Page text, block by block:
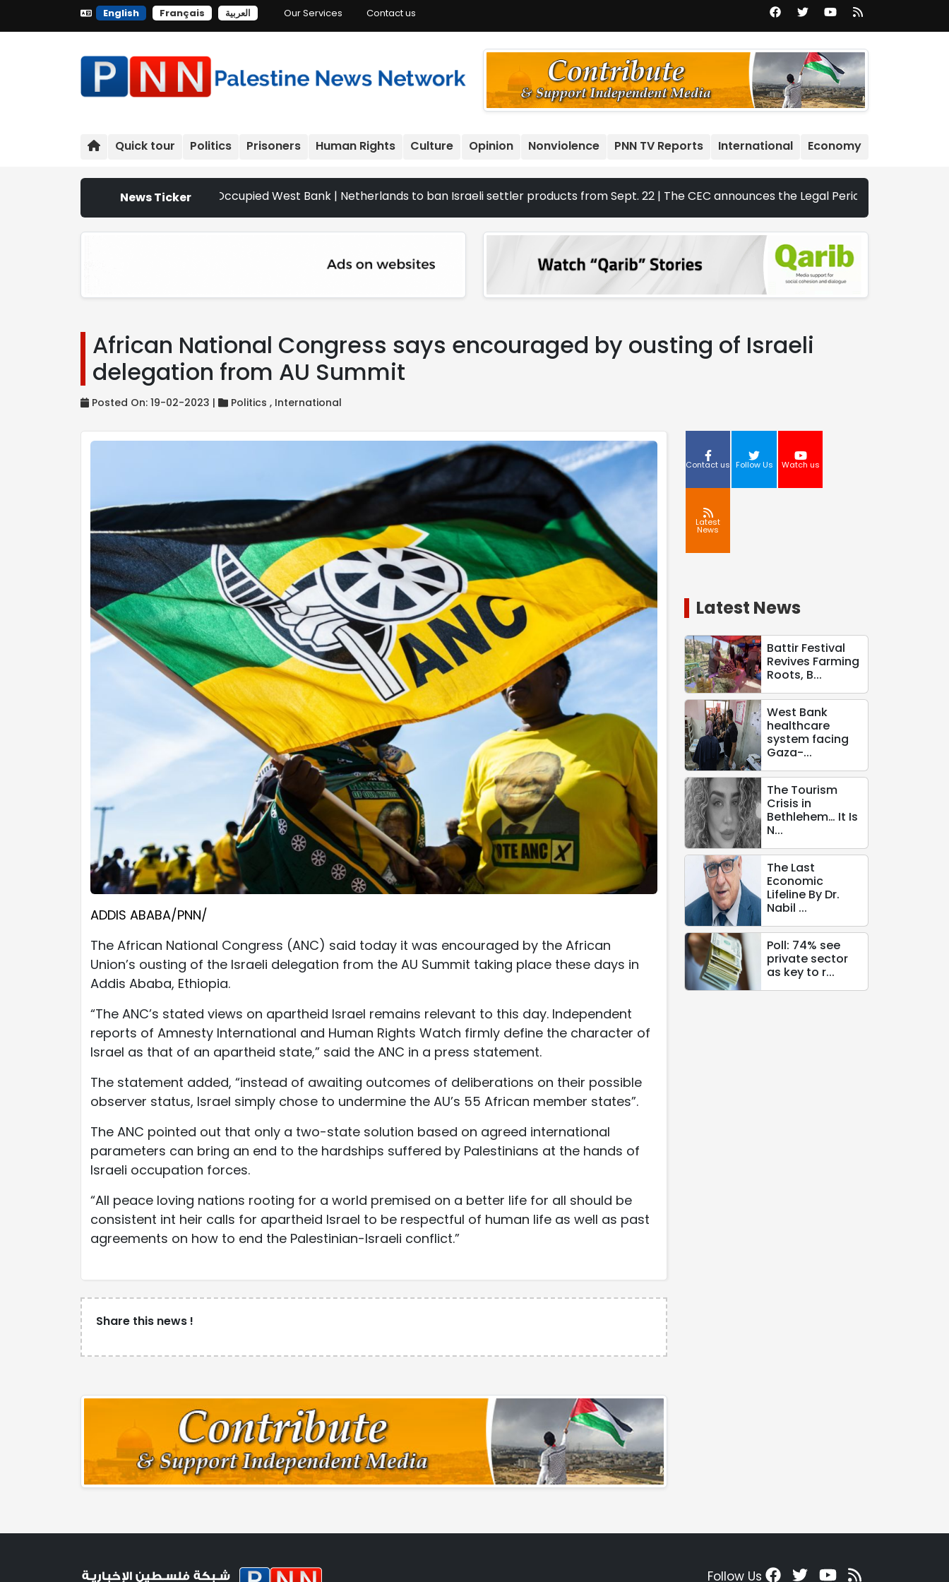
English Français العربية Our Services Contact us
Quick tour Politics Prisoners Human Rights Culture Opinion Nonviolence PNN TV Reports International Economy
News Ticker
Attacks Escalate Across Occupied West Bank | Netherlands to ban Israeli settler products from Sept. 22 | The CEC announces the Legal Periods for the 2026
African National Congress says encouraged by ousting of Israeli
delegation from AU Summit
Posted On: 19-02-2023 | Politics , International
ADDIS ABABA/PNN/
The African National Congress (ANC) said today it was encouraged by the African
Union’s ousting of the Israeli delegation from the AU Summit taking place these days in
Addis Ababa, Ethiopia.
“The ANC’s stated views on apartheid Israel remains relevant to this day. Independent
reports of Amnesty International and Human Rights Watch firmly define the character of
Israel as that of an apartheid state,” said the ANC in a press statement.
The statement added, “instead of awaiting outcomes of deliberations on their possible
observer status, Israel simply chose to undermine the AU’s 55 African member states”.
The ANC pointed out that only a two-state solution based on agreed international
parameters can bring an end to the hardships suffered by Palestinians at the hands of
Israeli occupation forces.
“All peace loving nations rooting for a world premised on a better life for all should be
consistent int heir calls for apartheid Israel to be respectful of human life as well as past
agreements on how to end the Palestinian-Israeli conflict.”
Share this news !
Contact us Follow Us Watch us
Latest
News
Latest News
Battir Festival
Revives Farming
Roots, B...
West Bank
healthcare
system facing
Gaza-...
The Tourism
Crisis in
Bethlehem… It Is
N...
The Last
Economic
Lifeline By Dr.
Nabil ...
Poll: 74% see
private sector
as key to r...
Follow Us